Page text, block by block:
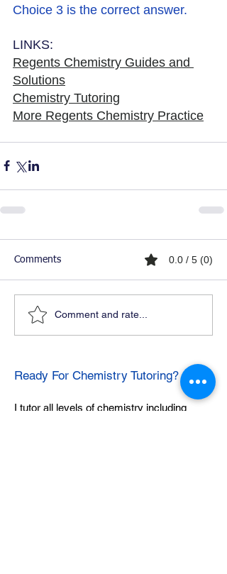
Choice 3 is the correct answer.
LINKS:
Regents Chemistry Guides and
Solutions
Chemistry Tutoring
More Regents Chemistry Practice
Comments 0.0 / 5 (0)
Comment and rate...
Ready For Chemistry Tutoring?
I tutor all levels of chemistry including